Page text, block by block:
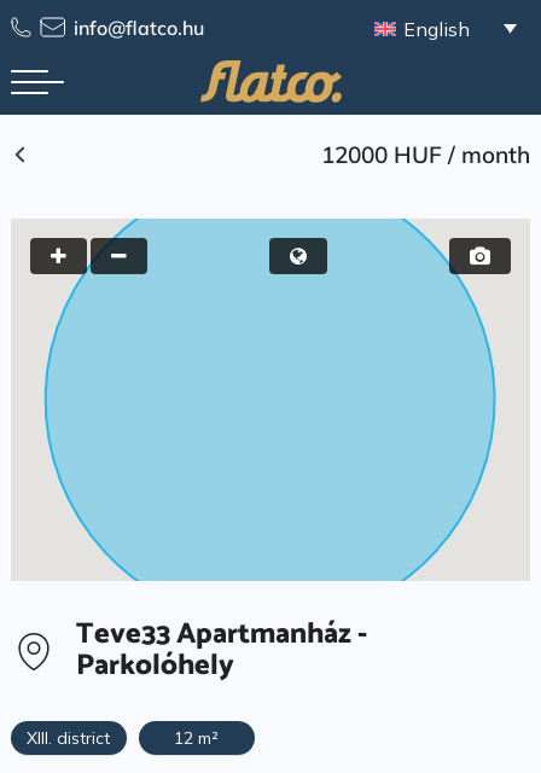
Skip
to
content
info@flatco.hu English
12000 HUF/ month
Teve33 Apartmanház -
Parkolóhely
XIII. district 12 m²